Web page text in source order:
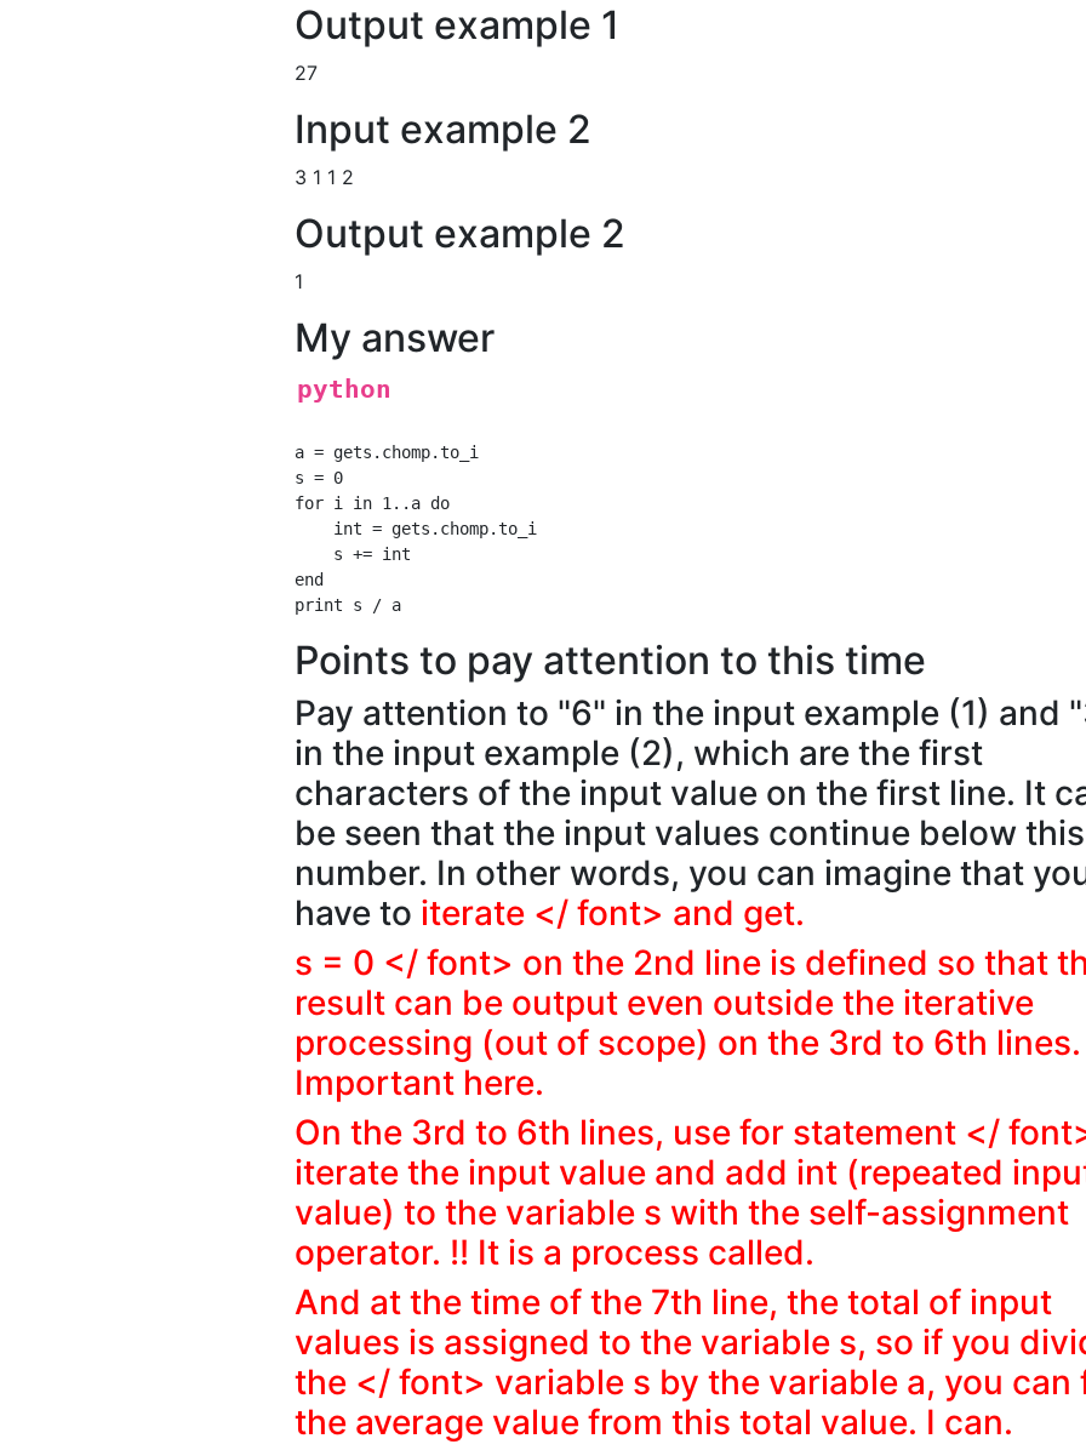
Output example 1
27
Input example 2
3 1 1 2
Output example 2
1
My answer
python
a = gets.chomp.to_i
s = 0
for i in 1..a do
    int = gets.chomp.to_i
    s += int
end
Points to pay attention to this time
Pay attention to "6" in the input example (1) and
in the input example (2), which are the first
characters of the input value on the first line. It
be seen that the input values continue below this
number. In other words, you can imagine that
have to iterate </ font> and get.
s = 0 </ font> on the 2nd line is defined so that
result can be output even outside the iterative
processing (out of scope) on the 3rd to 6th lines.
Important here.
On the 3rd to 6th lines, usefor statement </
iterate the input value and add int (repeated
value) to the variable s with the self-assignment
operator. !! It is a process called.
And at the time of the 7th line, the total of input
values is assigned to the variable s, so if you
the </ font> variable s by the variable a, you can
the average value from this total value. I can.